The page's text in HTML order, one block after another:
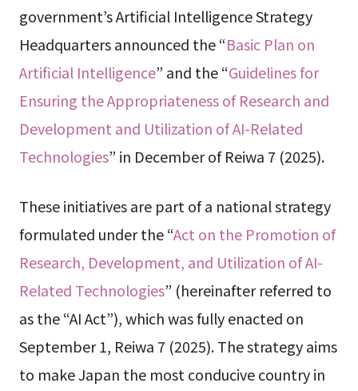
government’s Artificial Intelligence Strategy
Headquarters announced the “Basic Plan on
Artificial Intelligence” and the “Guidelines for
Ensuring the Appropriateness of Research and
Development and Utilization of AI-Related
Technologies” in December of Reiwa 7 (2025).
These initiatives are part of a national strategy
formulated under the “Act on the Promotion of
Research, Development, and Utilization of AI-
Related Technologies” (hereinafter referred to
as the “AI Act”), which was fully enacted on
September 1, Reiwa 7 (2025). The strategy aims
to make Japan the most conducive country in